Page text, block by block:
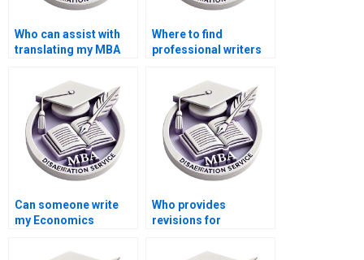
Who can assist with
translating my MBA
language?
Where to find
professional writers
Can someone write
my Economics
Who provides
revisions for
dissertations?